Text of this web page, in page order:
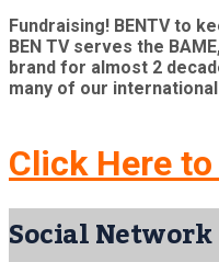
Fundraising! BENTV to
BEN TV serves the
brand for almost 2
many of our
Click Here
Social Network